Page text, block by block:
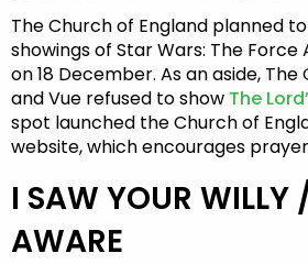
The Church of England planned
showings of Star Wars: The Force
on 18 December. As an aside,
and Vue refused to show The
spot launched the Church of
website, which encourages
I SAW YOUR WILLY
AWARE